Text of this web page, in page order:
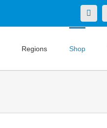
X
Regions Shop